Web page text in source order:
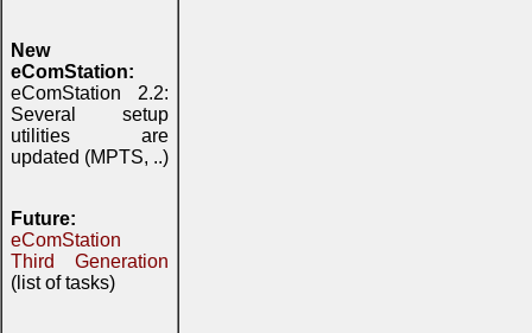
New
eComStation:
eComStation 2.2:
Several setup
utilities are
updated (MPTS, ..)
Future:
eComStation
Third Generation
(list of tasks)